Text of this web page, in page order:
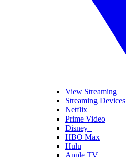
View Streaming
Streaming Devices
Netflix
Prime Video
Disney+
HBO Max
Hulu
Apple TV